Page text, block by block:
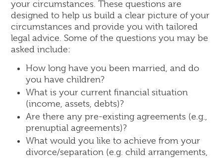
your circumstances. These questions are
designed to help us build a clear picture of your
circumstances and provide you with tailored
legal advice. Some of the questions you may be
asked include:
How long have you been married, and do
you have children?
What is your current financial situation
(income, assets, debts)?
Are there any pre-existing agreements (e.g.,
prenuptial agreements)?
What would you like to achieve from your
divorce/separation (e.g. child arrangements,